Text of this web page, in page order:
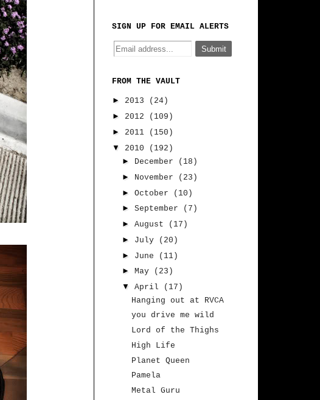
SIGN UP FOR EMAIL ALERTS
FROM THE VAULT
► 2013
(24)
► 2012
(109)
► 2011
(150)
▼
2010
(192)
► December
(18)
►
November
(23)
► October
(10)
► September
(7)
► August
(17)
► July
(20)
► June
(11)
► May
(23)
▼
April
(17)
Hanging out at RVCA
you drive me wild
Lord of the Thighs
High Life
Planet Queen
Pamela
Metal Guru